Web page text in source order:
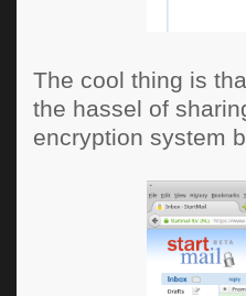
The cool thing is
the hassel of
encryption system